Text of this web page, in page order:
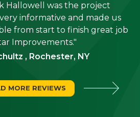
Hallowell was the project
informative and made us
from start to finish great job
Improvements."
, Rochester, NY
MORE REVIEWS